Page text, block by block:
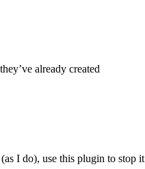
already created
I do), use this plugin to stop it